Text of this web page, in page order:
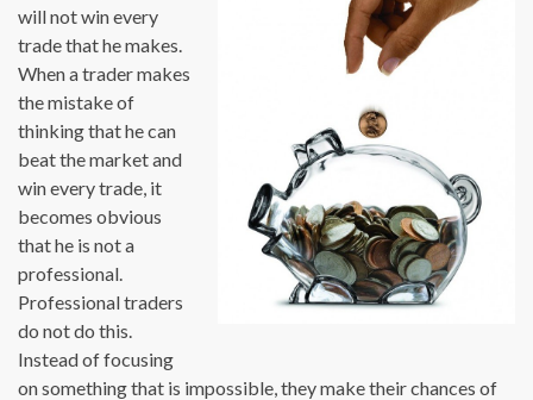
will not win every
trade that he makes.
When a trader makes
the mistake of
thinking that he can
beat the market and
win every trade, it
becomes obvious
that he is not a
professional.
Professional traders
do not do this.
Instead of focusing
on something that is impossible, they make their chances of